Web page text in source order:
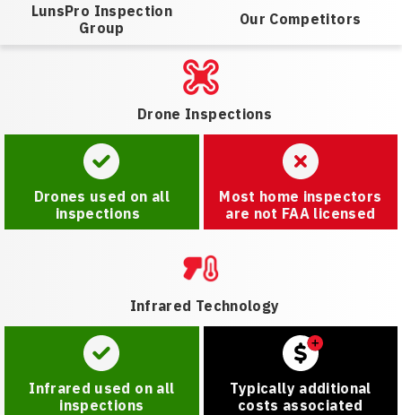
LunsPro Inspection
Group
Our Competitors
Drone Inspections
Drones used on all
inspections
Most home inspectors
are not FAA licensed
Infrared Technology
Infrared used on all
inspections
Typically additional
costs associated